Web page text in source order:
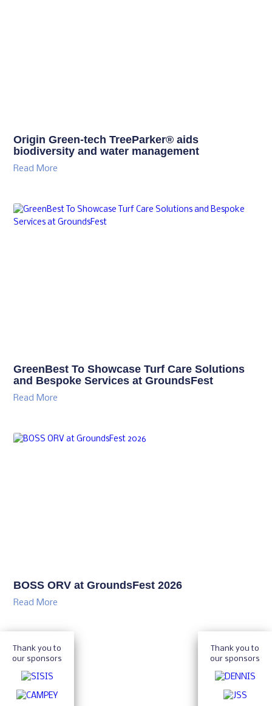
Origin Green-tech TreeParker® aids
biodiversity and water management
Read More
GreenBest To Showcase Turf Care Solutions
and Bespoke Services at GroundsFest
Read More
BOSS ORV at GroundsFest 2026
Read More
Thank you to
our sponsors
Thank you to
our sponsors